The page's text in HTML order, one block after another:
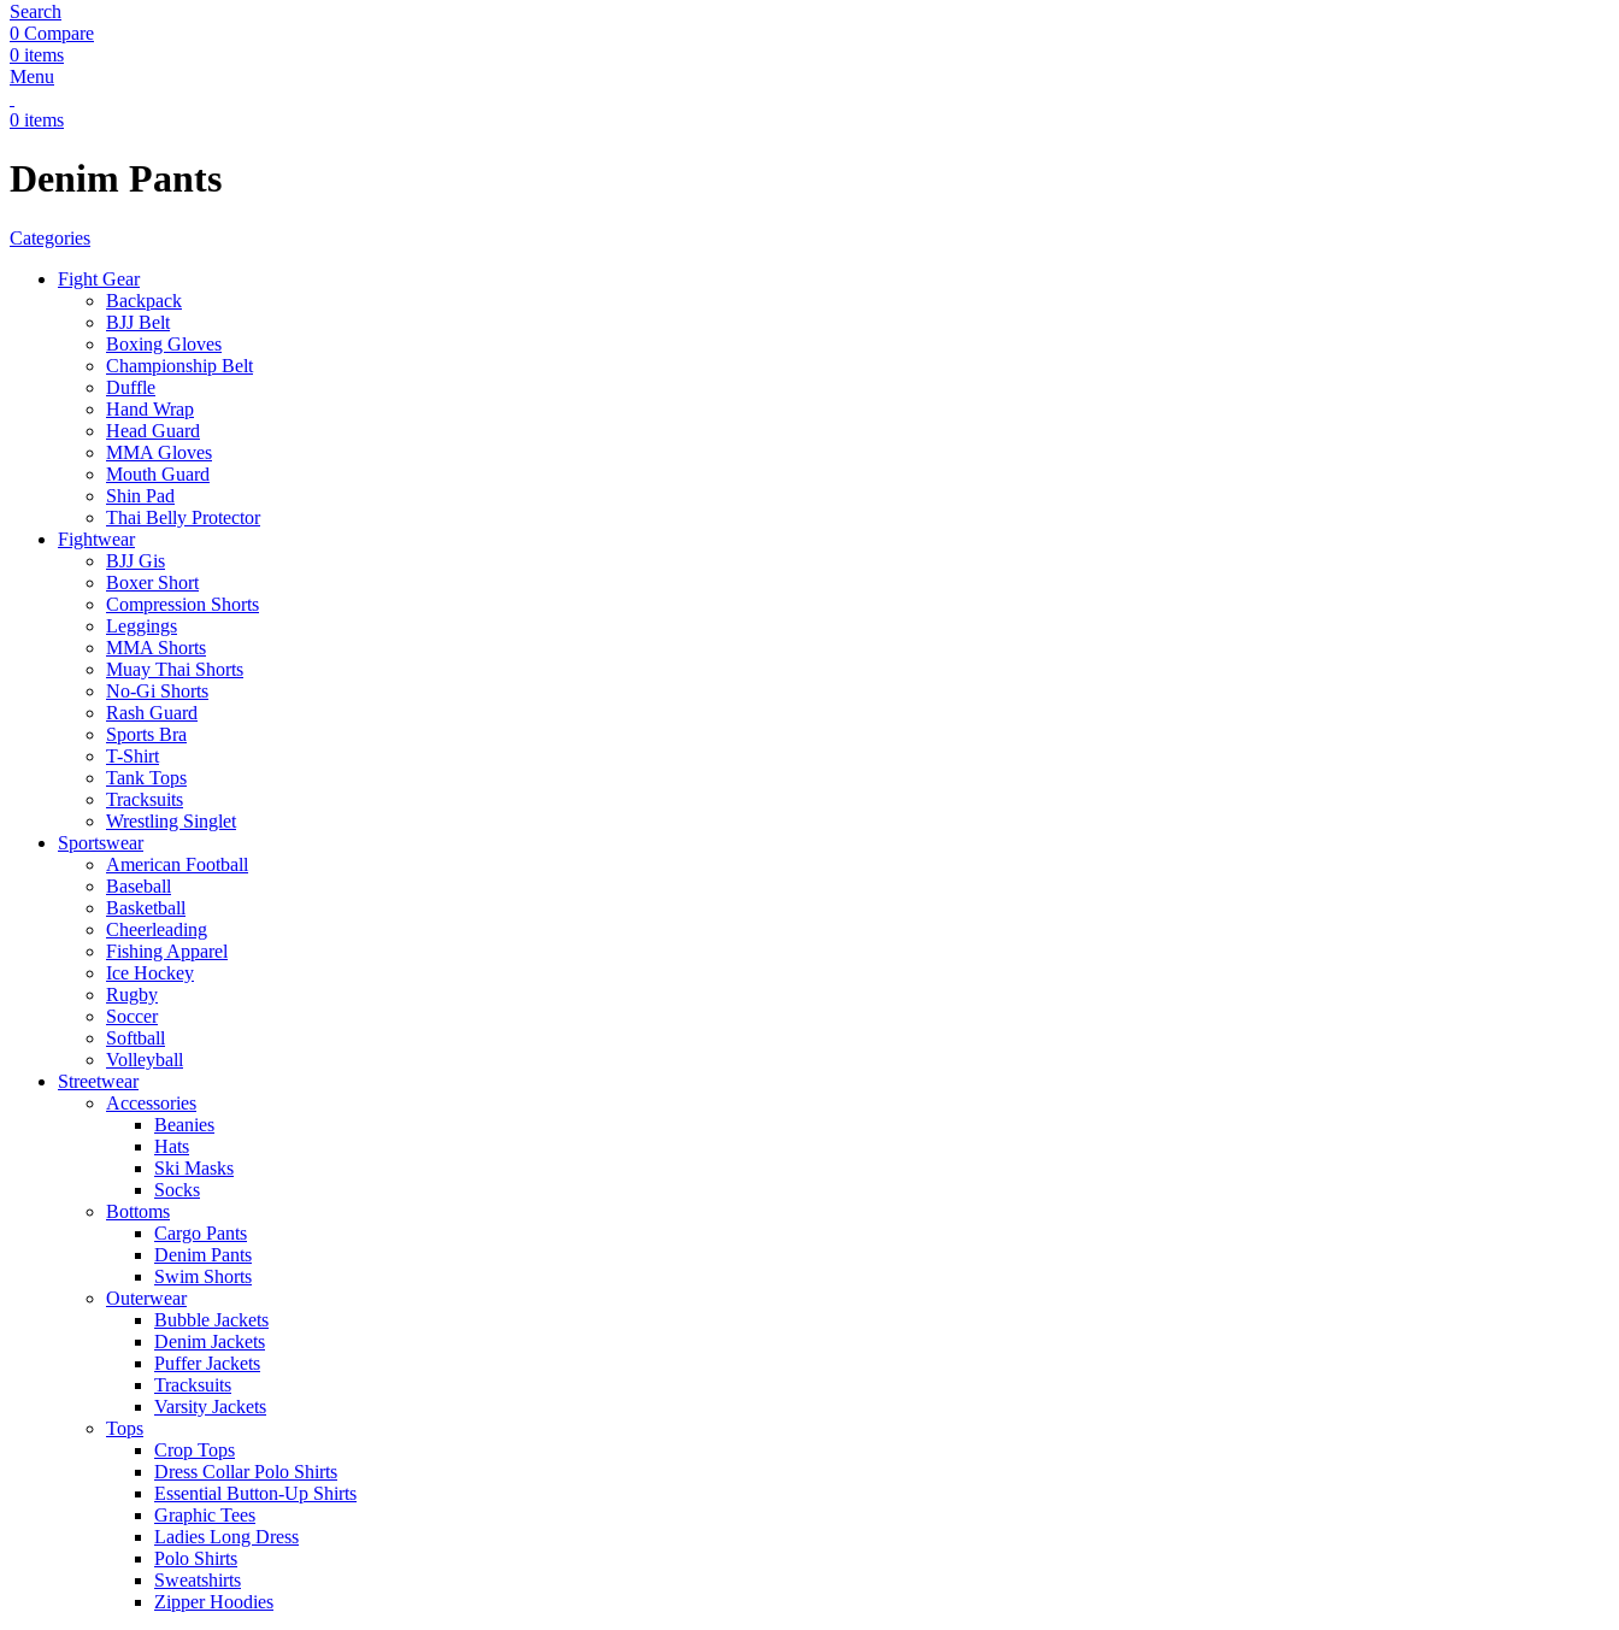
Search
0 Compare
0 items
Menu
0 items
Denim Pants
Categories
Fight Gear
Backpack
BJJ Belt
Boxing Gloves
Championship Belt
Duffle
Hand Wrap
Head Guard
MMA Gloves
Mouth Guard
Shin Pad
Thai Belly Protector
Fightwear
BJJ Gis
Boxer Short
Compression Shorts
Leggings
MMA Shorts
Muay Thai Shorts
No-Gi Shorts
Rash Guard
Sports Bra
T-Shirt
Tank Tops
Tracksuits
Wrestling Singlet
Sportswear
American Football
Baseball
Basketball
Cheerleading
Fishing Apparel
Ice Hockey
Rugby
Soccer
Softball
Volleyball
Streetwear
Accessories
Beanies
Hats
Ski Masks
Socks
Bottoms
Cargo Pants
Denim Pants
Swim Shorts
Outerwear
Bubble Jackets
Denim Jackets
Puffer Jackets
Tracksuits
Varsity Jackets
Tops
Crop Tops
Dress Collar Polo Shirts
Essential Button-Up Shirts
Graphic Tees
Ladies Long Dress
Polo Shirts
Sweatshirts
Zipper Hoodies